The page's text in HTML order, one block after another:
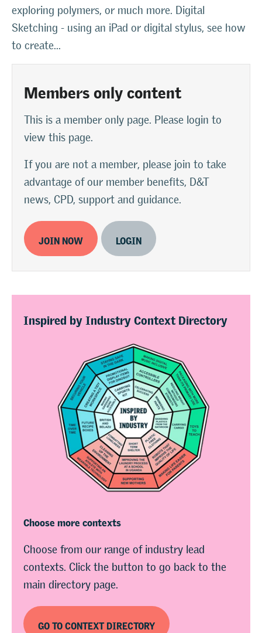
exploring polymers, or much more. Digital
Sketching - using an iPad or digital stylus, see how
to create...
Members only content
This is a member only page. Please login to
view this page.
If you are not a member, please join to take
advantage of our member benefits, D&T
news, CPD, support and guidance.
JOIN NOW LOGIN
Inspired by Industry Context Directory
Choose more contexts
Choose from our range of industry lead
contexts. Click the button to go back to the
main directory page.
GO TO CONTEXT DIRECTORY